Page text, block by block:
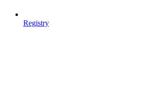
Registry